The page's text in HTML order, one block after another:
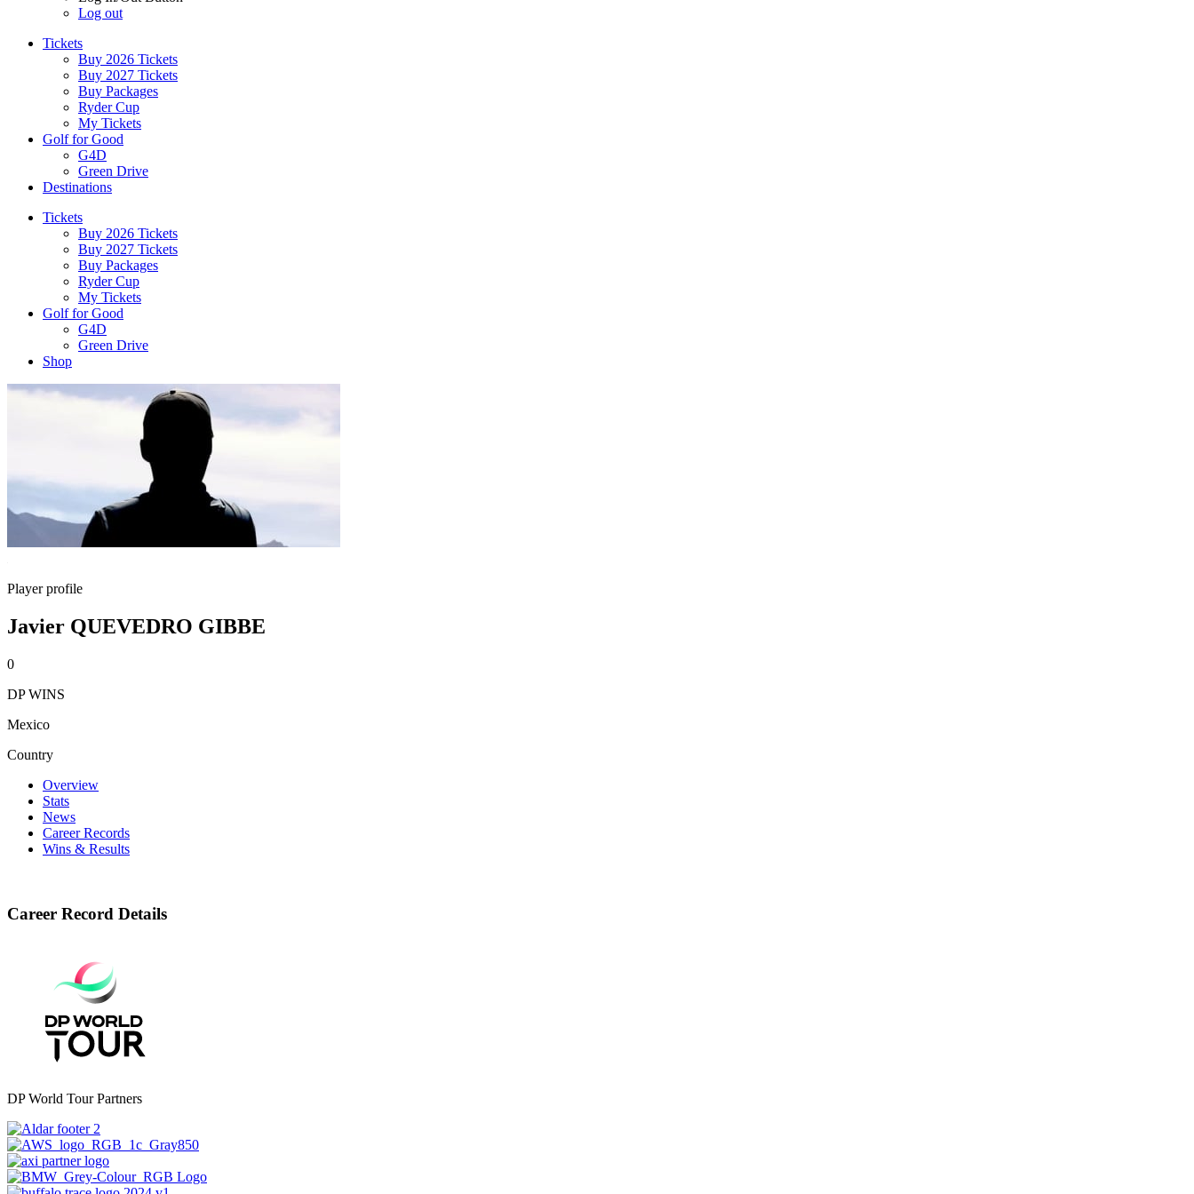
Log out
Tickets
Buy 2026 Tickets
Buy 2027 Tickets
Buy Packages
Ryder Cup
My Tickets
Golf for Good
G4D
Green Drive
Destinations
Tickets
Buy 2026 Tickets
Buy 2027 Tickets
Buy Packages
Ryder Cup
My Tickets
Golf for Good
G4D
Green Drive
Shop
Player profile
Javier QUEVEDRO GIBBE
0
DP WINS
Mexico
Country
Overview
Stats
News
Career Records
Wins & Results
Career Record Details
DP World Tour Partners